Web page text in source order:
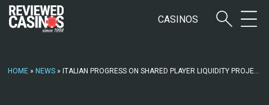
CASINOS
HOME » NEWS » ITALIAN PROGRESS ON SHARED PLAYER LIQUIDITY PROJECT